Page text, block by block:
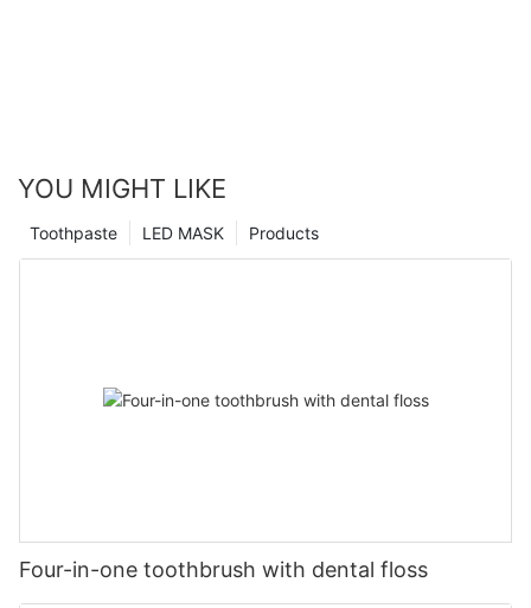
YOU MIGHT LIKE
Products
LED MASK
Toothpaste
Four-in-one toothbrush with dental floss